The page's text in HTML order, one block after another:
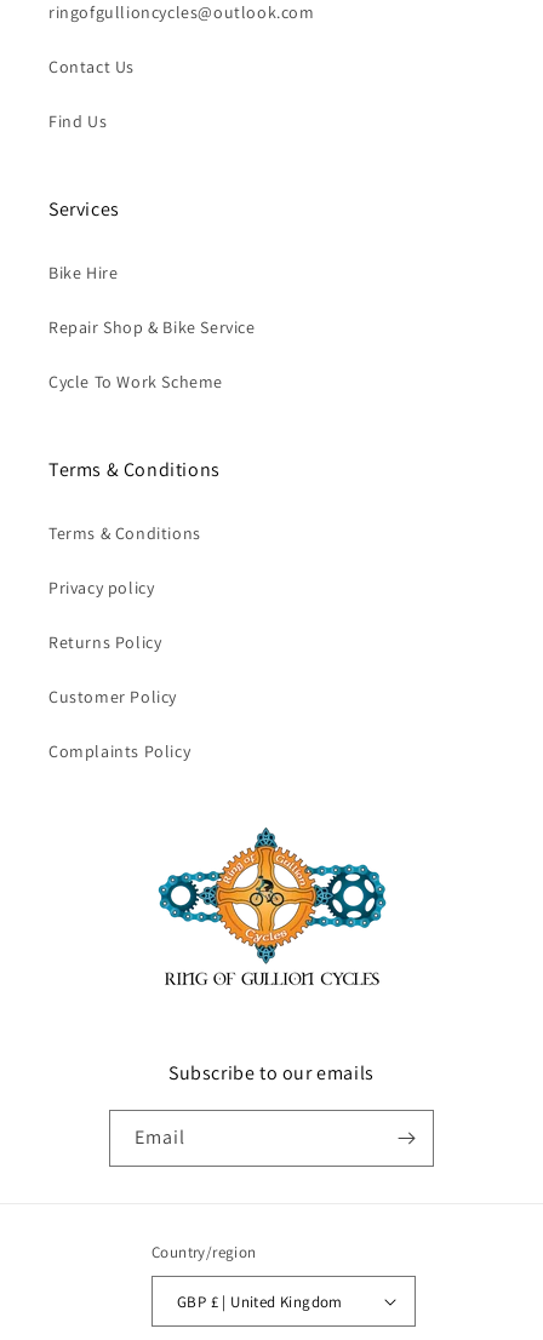
ringofgullioncycles@outlook.com
Contact Us
Find Us
Services
Bike Hire
Repair Shop & Bike Service
Cycle To Work Scheme
Terms & Conditions
Terms & Conditions
Privacy policy
Returns Policy
Customer Policy
Complaints Policy
Subscribe to our emails
Email
Country/region
GBP £ | United Kingdom